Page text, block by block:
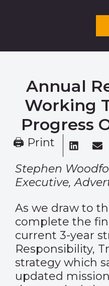
Annual
Working
Progress
🖨 Print
Stephen
Executive,
As we draw to
complete the
current 3-year
Responsibility,
strategy which
updated